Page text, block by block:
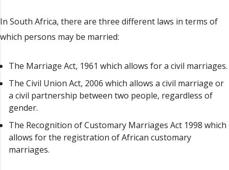
In South Africa, there are three different laws in terms of
which persons may be married:
The Marriage Act, 1961 which allows for a civil marriages.
The Civil Union Act, 2006 which allows a civil marriage or
a civil partnership between two people, regardless of
gender.
The Recognition of Customary Marriages Act 1998 which
allows for the registration of African customary
marriages.